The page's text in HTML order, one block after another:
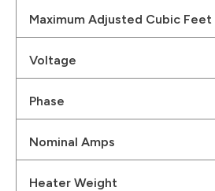
Maximum Adjusted Cubic Feet
Voltage
Phase
Nominal Amps
Heater Weight